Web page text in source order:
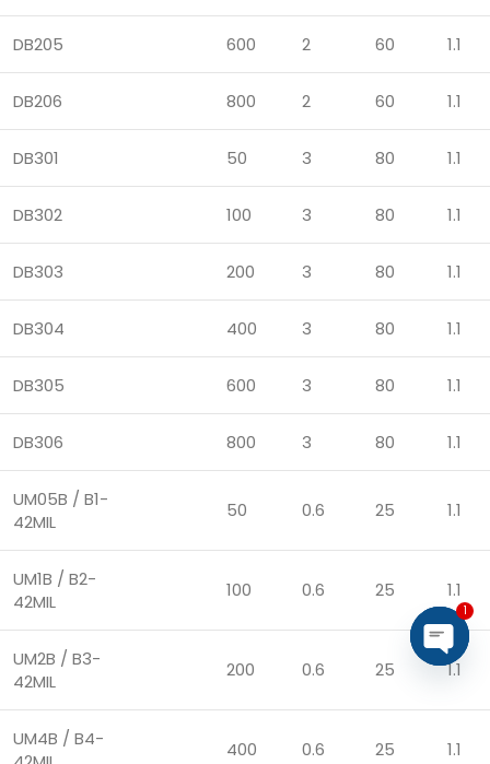
DB205 600 2 60 1.1
DB206 800 2 60 1.1
DB301 50 3 80 1.1
DB302 100 3 80 1.1
DB303 200 3 80 1.1
DB304 400 3 80 1.1
DB305 600 3 80 1.1
DB306 800 3 80 1.1
UM05B / B1-
42MIL
50 0.6 25 1.1
UM1B / B2-
42MIL
100 0.6 25 1.1
UM2B / B3-
42MIL
200 0.6 25 1.1
UM4B / B4-
400 0.6 25 1.1
Open
1